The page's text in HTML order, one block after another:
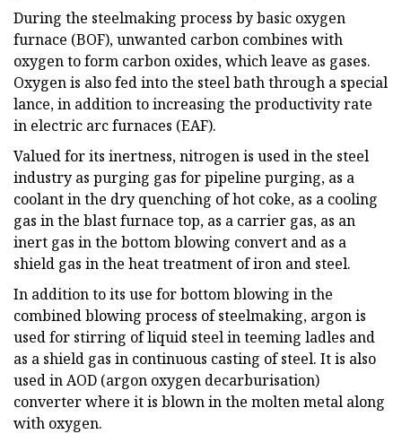
During the steelmaking process by basic oxygen
furnace (BOF), unwanted carbon combines with
oxygen to form carbon oxides, which leave as gases.
Oxygen is also fed into the steel bath through a special
lance, in addition to increasing the productivity rate
in electric arc furnaces (EAF).
Valued for its inertness, nitrogen is used in the steel
industry as purging gas for pipeline purging, as a
coolant in the dry quenching of hot coke, as a cooling
gas in the blast furnace top, as a carrier gas, as an
inert gas in the bottom blowing convert and as a
shield gas in the heat treatment of iron and steel.
In addition to its use for bottom blowing in the
combined blowing process of steelmaking, argon is
used for stirring of liquid steel in teeming ladles and
as a shield gas in continuous casting of steel. It is also
used in AOD (argon oxygen decarburisation)
converter where it is blown in the molten metal along
with oxygen.